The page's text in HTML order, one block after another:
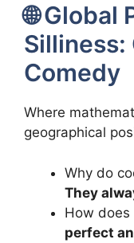
🌐 Global
Silliness:
Comedy
Where
geographical
Why do
They
How
perfect